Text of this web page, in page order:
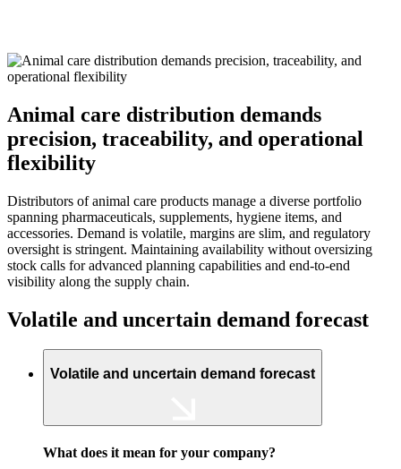
Animal care distribution demands
precision, traceability, and operational
flexibility
Distributors of animal care products manage a diverse portfolio
spanning pharmaceuticals, supplements, hygiene items, and
accessories. Demand is volatile, margins are slim, and regulatory
oversight is stringent. Maintaining availability without oversizing
stock calls for advanced planning capabilities and end-to-end
visibility along the supply chain.
Volatile and uncertain demand forecast
Volatile and uncertain demand forecast
What does it mean for your company?